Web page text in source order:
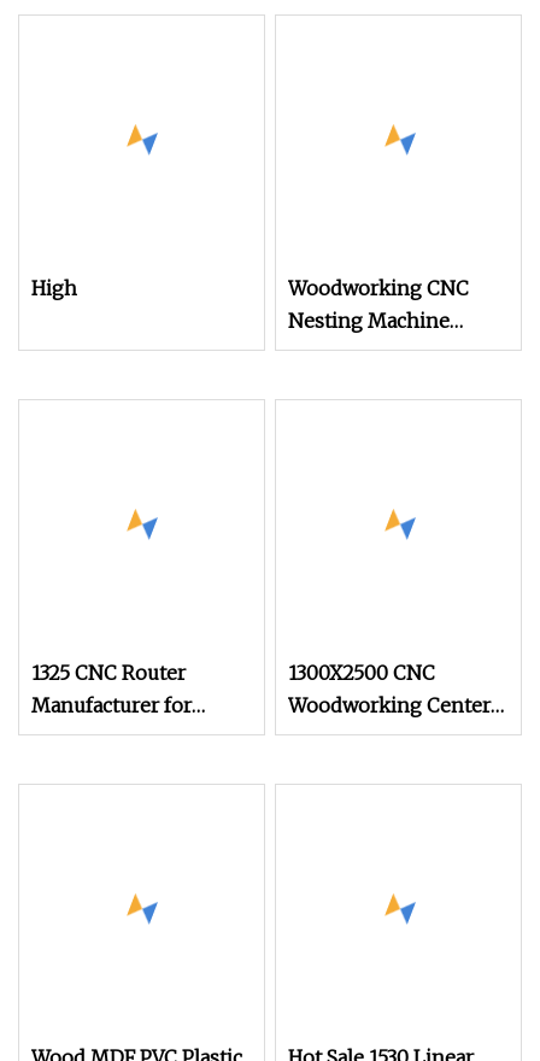
High
Woodworking CNC
Nesting Machine
Manufacturer
Machine for Wooden
1325 CNC Router
Manufacturer for
Round Cylinder Wood
1300X2500 CNC
Woodworking Center
Cutting CNC Wood